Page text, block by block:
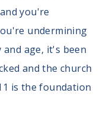
you're
undermining
age, it's been
and the church
is the foundation